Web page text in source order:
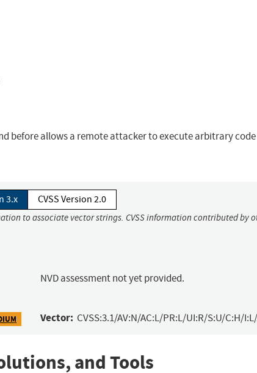
before allows a remote attacker to execute arbitrary
3.x CVSS Version 2.0
to associate vector strings. CVSS information contributed by
NVD assessment not yet provided.
Vector: CVSS:3.1/AV:N/AC:L/PR:L/UI:R/S:U/C:H/
and Tools